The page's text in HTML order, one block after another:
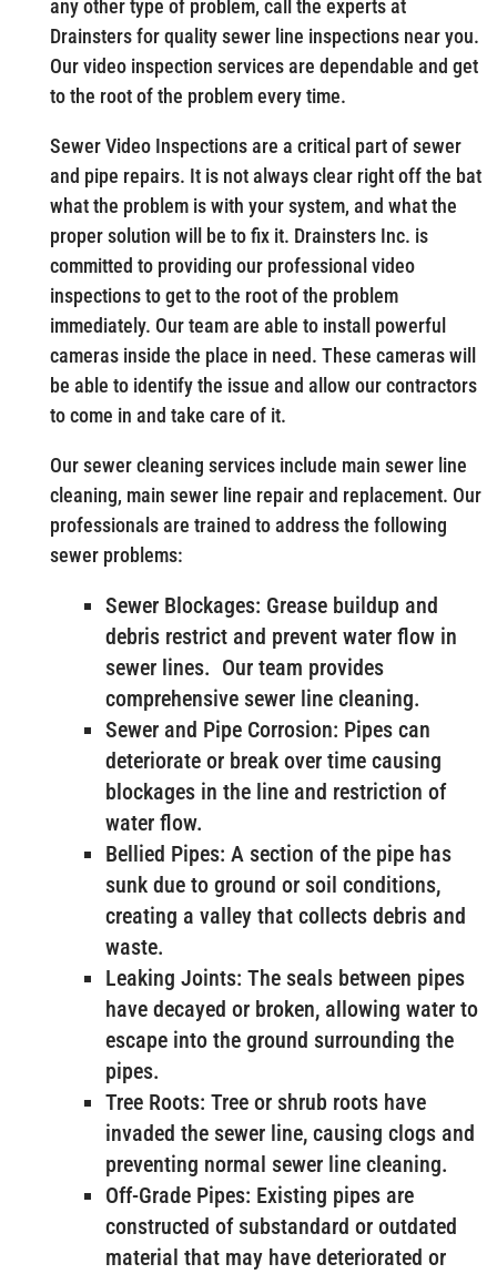
any other type of problem, call the experts at
Drainsters for quality sewer line inspections near you.
Our video inspection services are dependable and get
to the root of the problem every time.
Sewer Video Inspections are a critical part of sewer
and pipe repairs. It is not always clear right off the bat
what the problem is with your system, and what the
proper solution will be to fix it. Drainsters Inc. is
committed to providing our professional video
inspections to get to the root of the problem
immediately. Our team are able to install powerful
cameras inside the place in need. These cameras will
be able to identify the issue and allow our contractors
to come in and take care of it.
Our sewer cleaning services include main sewer line
cleaning, main sewer line repair and replacement. Our
professionals are trained to address the following
sewer problems:
Sewer Blockages: Grease buildup and
debris restrict and prevent water flow in
sewer lines. Our team provides
comprehensive sewer line cleaning.
Sewer and Pipe Corrosion: Pipes can
deteriorate or break over time causing
blockages in the line and restriction of
water flow.
Bellied Pipes: A section of the pipe has
sunk due to ground or soil conditions,
creating a valley that collects debris and
waste.
Leaking Joints: The seals between pipes
have decayed or broken, allowing water to
escape into the ground surrounding the
pipes.
Tree Roots: Tree or shrub roots have
invaded the sewer line, causing clogs and
preventing normal sewer line cleaning.
Off-Grade Pipes: Existing pipes are
constructed of substandard or outdated
material that may have deteriorated or